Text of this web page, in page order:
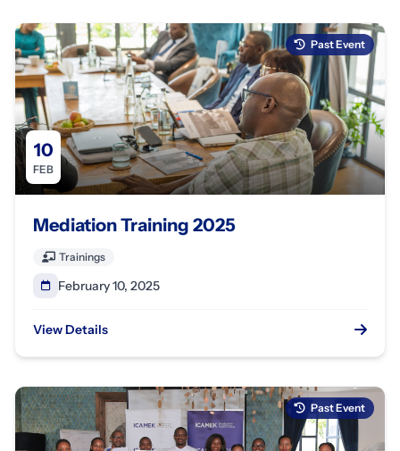
Past Event
10
FEB
Mediation Training 2025
Trainings
February 10, 2025
View Details
Past Event